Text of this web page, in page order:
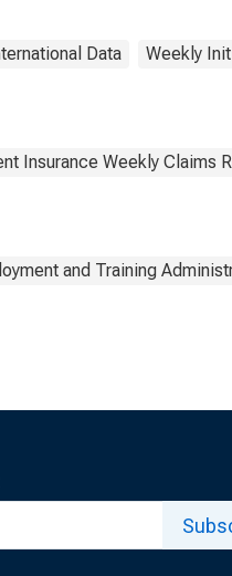
Data Weekly
Insurance Weekly Claims
and Training